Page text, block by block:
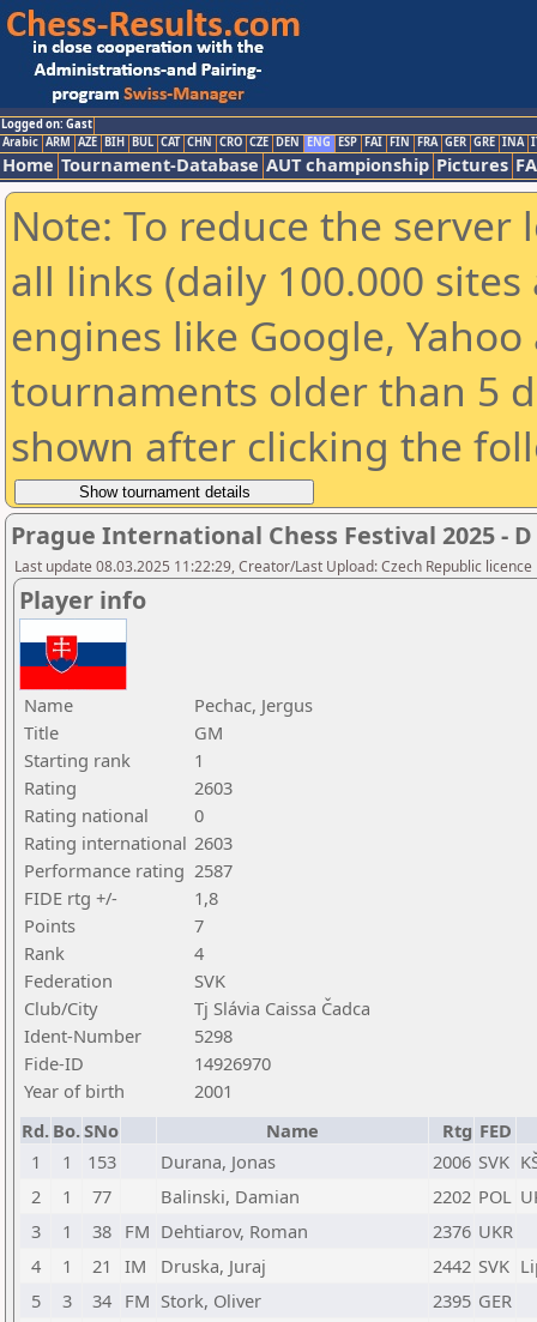
Logged on: Gast
Arabic ARM AZE BIH BUL CAT CHN CRO CZE DEN ENG ESP FAI FIN FRA GER GRE INA
Home Tournament-Database AUT championship Pictures
Note: To reduce the
all links (daily 100.000
engines like Google,
tournaments older than 5
shown after clicking the
Prague International Chess Festival 2025 - D
Last update 08.03.2025 11:22:29, Creator/Last Upload: Czech Republic licence
Player info
Name
Pechac, Jergus
Title
GM
Starting rank
1
Rating
2603
Rating national
0
Rating international 2603
Performance rating 2587
FIDE rtg +/-
1,8
Points
7
Rank
4
Federation
SVK
Club/City
Tj Slávia Caissa Čadca
Ident-Number
5298
Fide-ID
14926970
Year of birth
2001
Rd. Bo.SNo Name Rtg FED
1
1 153 Durana, Jonas 2006 SVK
2
1 77 Balinski, Damian 2202 POL
3
1 38 FM Dehtiarov, Roman 2376 UKR
4
1 21 IM Druska, Juraj 2442 SVK
5
3 34 FM Stork, Oliver 2395 GER